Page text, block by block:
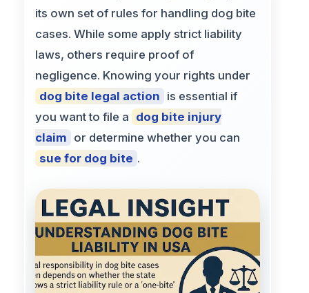
its own set of rules for handling dog bite
cases. While some apply strict liability
laws, others require proof of
negligence. Knowing your rights under
dog bite legal action is essential if
you want to file a dog bite injury
claim or determine whether you can
sue for dog bite .